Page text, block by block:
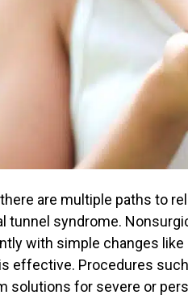
are multiple paths to
tunnel syndrome.
with simple changes
effective. Procedures
solutions for severe or